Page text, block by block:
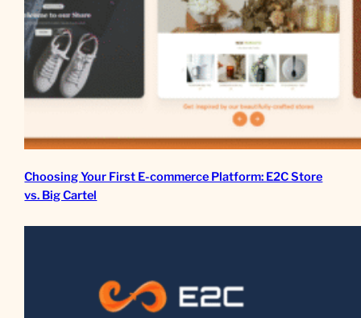
Choosing Your First E-commerce Platform: E2C Store
vs. Big Cartel